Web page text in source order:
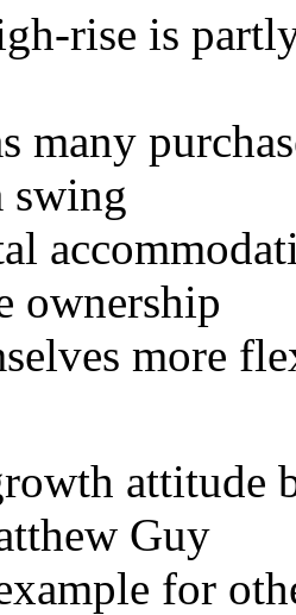
rise is
many
swing
ownership
more
attitude
Guy
for